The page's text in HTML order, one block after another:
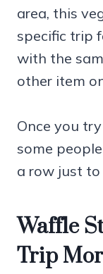
area, this
specific trip
with the
other item
Once you
some
a row just
Waffle
Trip